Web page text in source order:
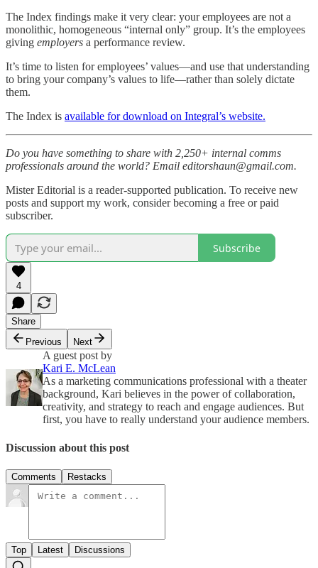
The Index findings make it very clear: your employees are not a
monolithic, homogeneous “internal only” group. It’s the employees
giving employers a performance review.
It’s time to listen for employees’ values—and use that understanding
to bring your company’s values to life—rather than solely dictate
them.
The Index is available for download on Integral’s website.
Do you have something to share with 2,250+ internal comms
professionals around the world? Email editorshaun@gmail.com.
Mister Editorial is a reader-supported publication. To receive new
posts and support my work, consider becoming a free or paid
subscriber.
Subscribe
4
Share
Previous
Next
A guest post by
Kari E. McLean
As a marketing communications professional with a theater
background, Kari believes in the power of collaboration,
creativity, and strategy to reach and engage audiences. But
first, you have to really understand your audience members.
Discussion about this post
Comments Restacks
Top Latest Discussions